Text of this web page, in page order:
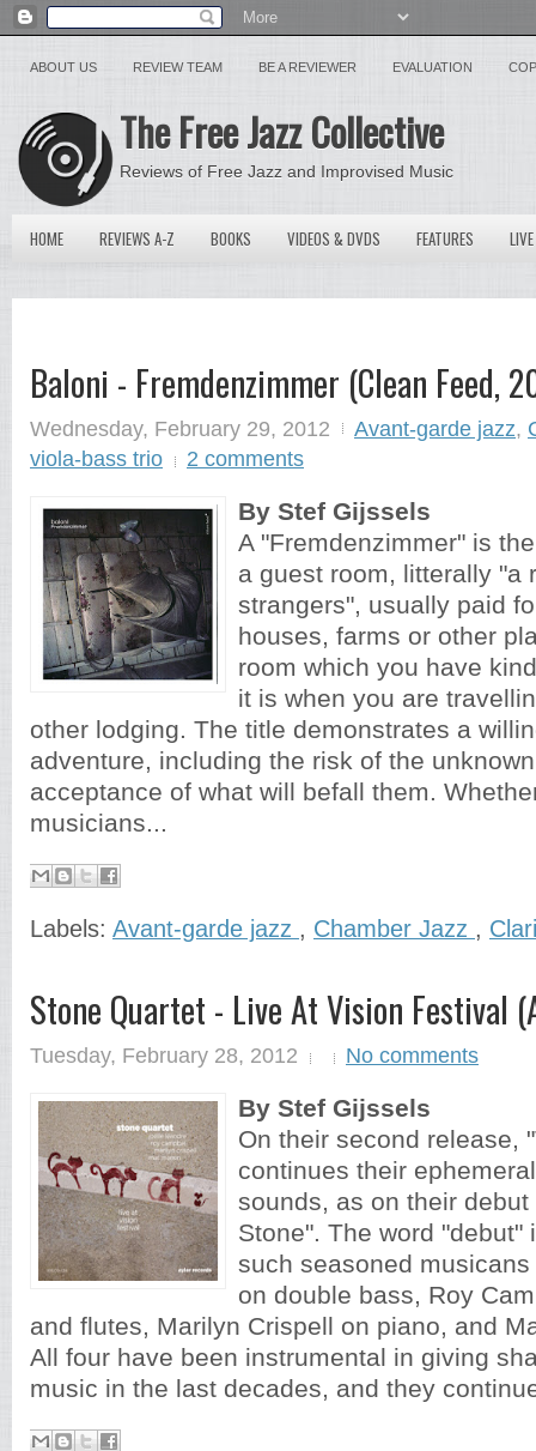
ABOUT US REVIEW TEAM BE A REVIEWER EVALUATION
The Free Jazz Collective
Reviews of Free Jazz and Improvised Music
HOME REVIEWS A-Z BOOKS VIDEOS & DVDS FEATURES
Baloni - Fremdenzimmer (Clean Feed,
Wednesday, February 29, 2012 Avant-garde jazz,
viola-bass trio
2 comments
By Stef Gijssels
A "Fremdenzimmer" is
a guest room, litterally "a
strangers", usually paid
houses, farms or other
room which you have
it is when you are
other lodging. The title demonstrates a
adventure, including the risk of the
acceptance of what will befall them.
musicians...
Labels: Avant-garde jazz , Chamber Jazz ,
Stone Quartet - Live At Vision
Tuesday, February 28, 2012 No comments
By Stef Gijssels
On their second release,
continues their
sounds, as on their
Stone". The word "debut"
such seasoned
on double bass, Roy
and flutes, Marilyn Crispell on piano, and
All four have been instrumental in giving
music in the last decades, and they